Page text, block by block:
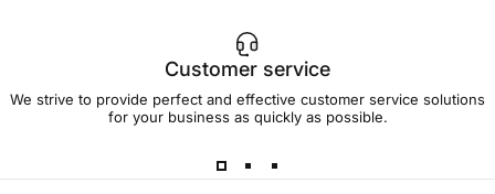
Customer service
We strive to provide perfect and effective customer service solutions
for your business as quickly as possible.